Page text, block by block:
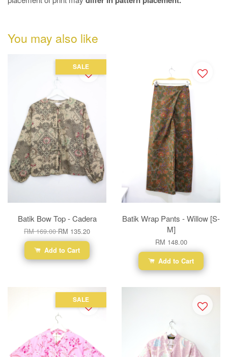
You may also like
SALE
Batik Bow Top - Cadera
RM 169.00RM 135.20
Add to Cart
Batik Wrap Pants - Willow [S-
M]
RM 148.00
Add to Cart
SALE